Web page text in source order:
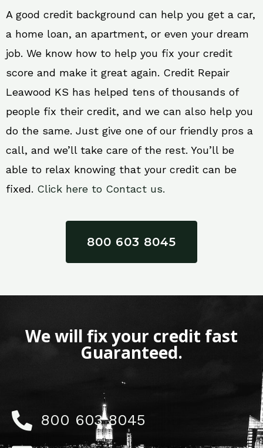
A good credit background can help you get a car,
a home loan, an apartment, or even your dream
job. We know how to help you fix your credit
score and make it great again. Credit Repair
Leawood KS has helped tens of thousands of
people fix their credit, and we can also help you
do the same. Just give one of our friendly pros a
call, and we’ll take care of the rest. You’ll be
able to relax knowing that your credit can be
fixed. Click here to Contact us.
800 603 8045
We will fix your credit fast
Guaranteed.
800 603 8045